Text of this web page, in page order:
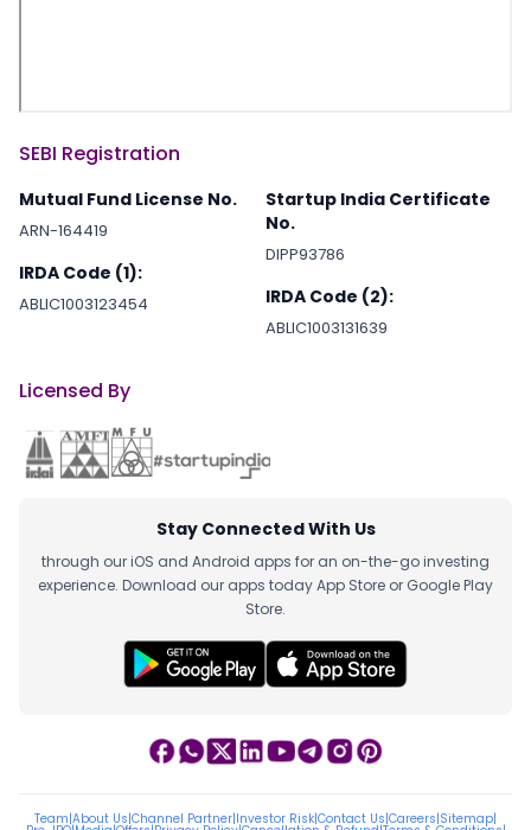
SEBI Registration
Mutual Fund License No.
ARN-164419
IRDA Code (1):
ABLIC1003123454
Startup India Certificate
No.
DIPP93786
IRDA Code (2):
ABLIC1003131639
Licensed By
Stay Connected With Us
through our iOS and Android apps for an on-the-go investing
experience. Download our apps today App Store or Google Play
Store.
Team|About Us|Channel Partner|Investor Risk|Contact Us|Careers|Sitemap|